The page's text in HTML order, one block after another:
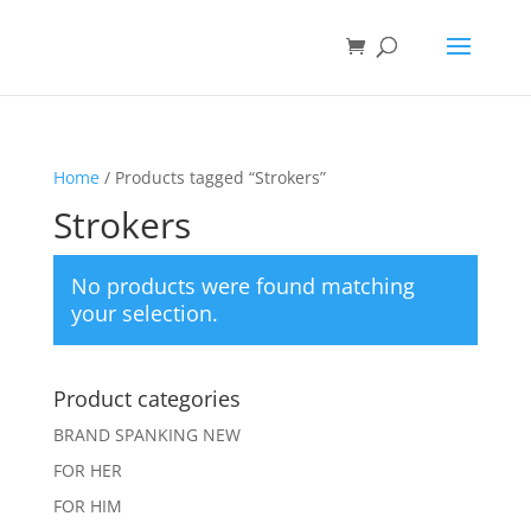
Home/ Products tagged “Strokers”
Strokers
No products were found matching
your selection.
Product categories
BRAND SPANKING NEW
FOR HER
FOR HIM